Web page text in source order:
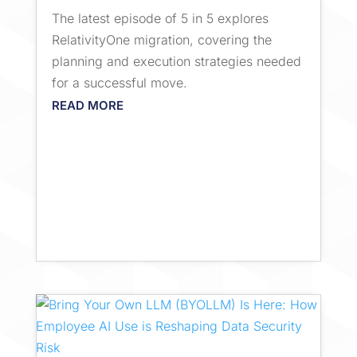
The latest episode of 5 in 5 explores
RelativityOne migration, covering the
planning and execution strategies needed
for a successful move.
READ MORE